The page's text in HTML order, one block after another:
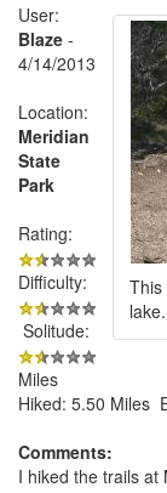
This
lake.
User:
Blaze -
4/14/2013
Location:
Meridian
State
Park
Rating:
Difficulty:
Solitude:
Miles
Hiked: 5.50 Miles
Comments:
I hiked the trails at